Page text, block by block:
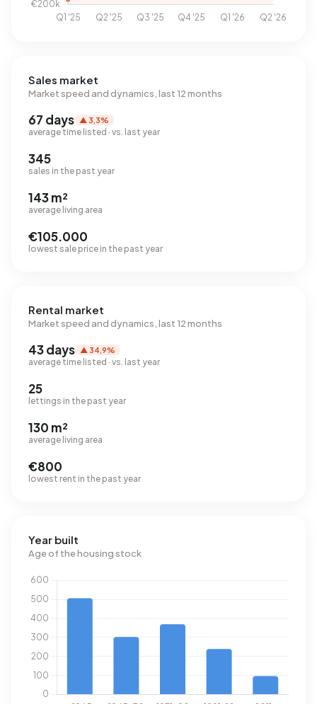
Sales market
Market speed and dynamics, last 12 months
67 days ▲ 3,3%
average time listed · vs. last year
345
sales in the past year
143 m²
average living area
€105.000
lowest sale price in the past year
Rental market
Market speed and dynamics, last 12 months
43 days ▲ 34,9%
average time listed · vs. last year
25
lettings in the past year
130 m²
average living area
€800
lowest rent in the past year
Year built
Age of the housing stock